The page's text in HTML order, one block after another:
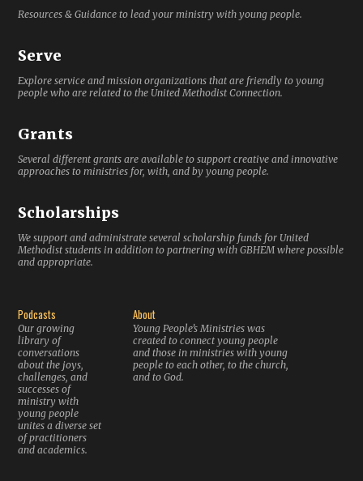
Resources & Guidance to lead your ministry with young people.
Serve
Explore service and mission organizations that are friendly to young
people who are related to the United Methodist Connection.
Grants
Several different grants are available to support creative and innovative
approaches to ministries for, with, and by young people.
Scholarships
We support and administrate several scholarship funds for United
Methodist students in addition to partnering with GBHEM where possible
and appropriate.
Podcasts
Our growing
library of
conversations
about the joys,
challenges, and
successes of
ministry with
young people
unites a diverse set
of practitioners
and academics.
About
Young People’s Ministries was
created to connect young people
and those in ministries with young
people to each other, to the church,
and to God.